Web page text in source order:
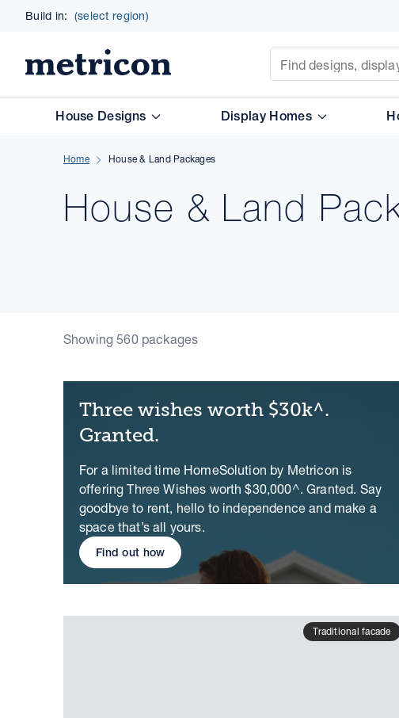
Build in: (select region)
Site Search
House Designs Display Homes
Home House & Land Packages
House & Land
Showing 560 packages
Three wishes worth $30k^.
Granted.
For a limited time HomeSolution by Metricon is
offering Three Wishes worth $30,000^. Granted. Say
goodbye to rent, hello to independence and make a
space that’s all yours.
Find out how
Traditional facade